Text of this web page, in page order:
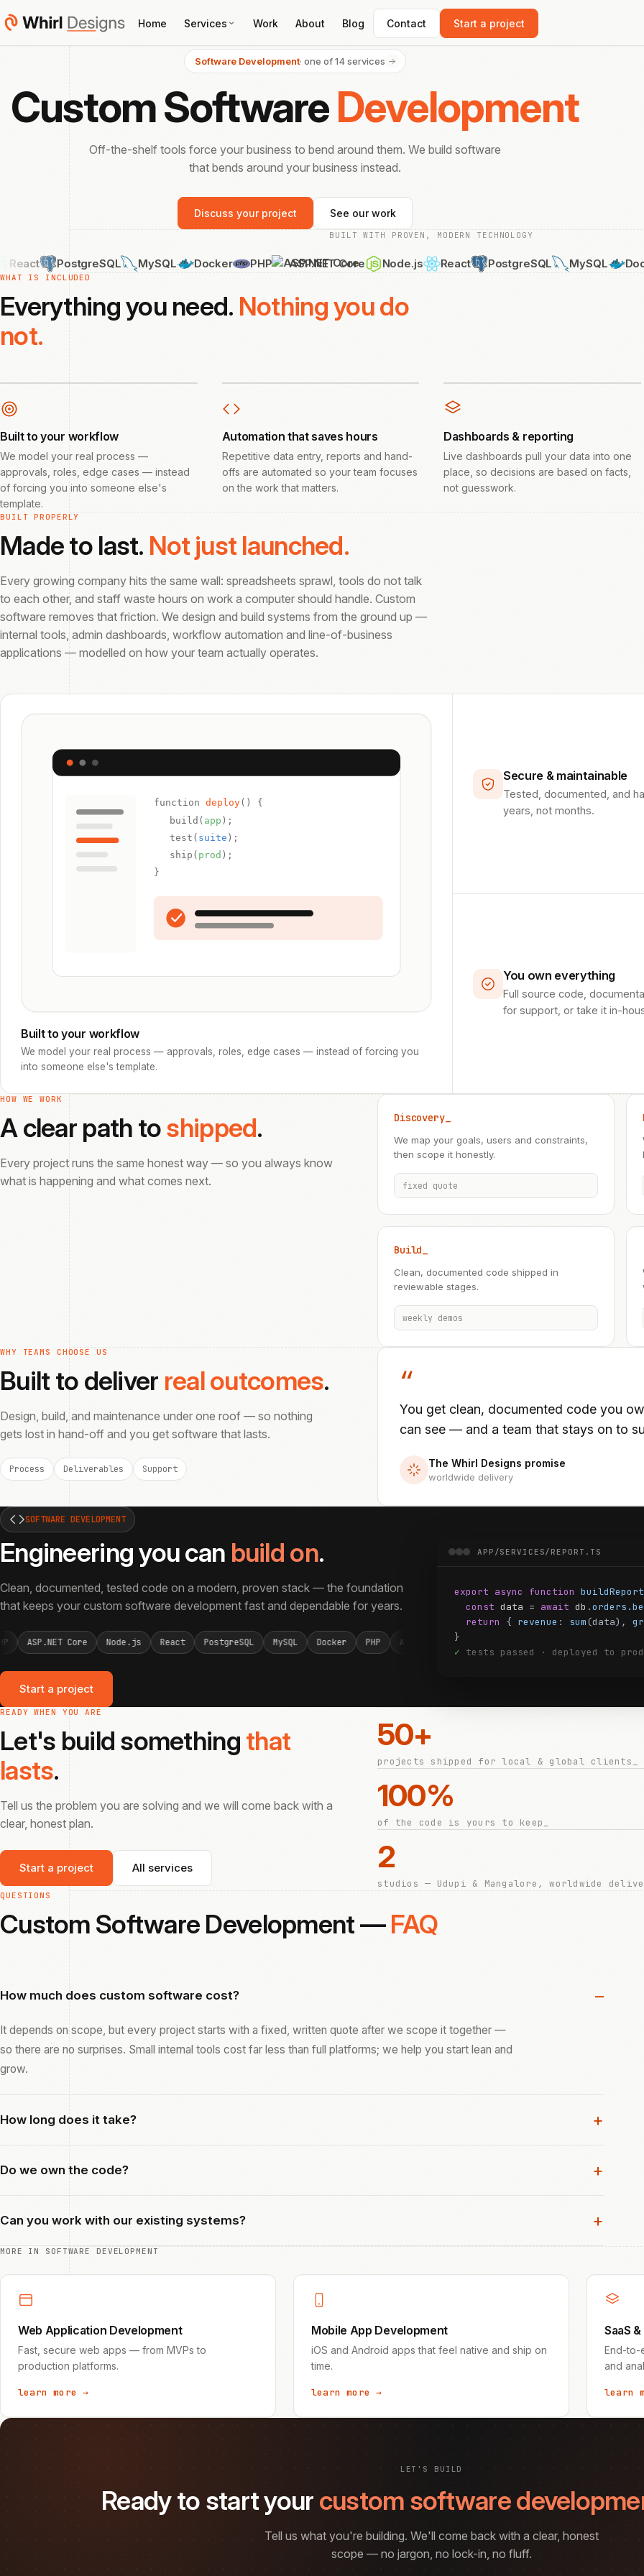
Home Services Work About Blog Contact Start a project
Software Development· one of 14 services
Custom SoftwareDevelopment
Off-the-shelf tools force your business to bend around them. We build software
that bends around your business instead.
Discuss your project See our work
BUILT WITH PROVEN, MODERN TECHNOLOGY
PostgreSQL MySQL Docker PHP ASP.NET Core Node.js React PostgreSQL MySQL Docker
WHAT IS INCLUDED
Everything you need. Nothing you do
not.
Built to your workflow
We model your real process —
approvals, roles, edge cases — instead
of forcing you into someone else's
template.
Automation that saves hours
Repetitive data entry, reports and hand-
offs are automated so your team focuses
on the work that matters.
Dashboards & reporting
Live dashboards pull your data into one
place, so decisions are based on facts,
not guesswork.
BUILT PROPERLY
Made to last. Not just launched.
Every growing company hits the same wall: spreadsheets sprawl, tools do not talk
to each other, and staff waste hours on work a computer should handle. Custom
software removes that friction. We design and build systems from the ground up —
internal tools, admin dashboards, workflow automation and line-of-business
applications — modelled on how your team actually operates.
function deploy() {
build(app);
test(suite);
ship( prod );
}
Built to your workflow
We model your real process — approvals, roles, edge cases — instead of forcing you
into someone else's template.
Secure & maintainable
Tested, documented, and
years, not months.
You own everything
Full source code,
for support, or take it in-
HOW WE WORK
A clear path toshipped.
Every project runs the same honest way — so you always know
what is happening and what comes next.
Discovery_
We map your goals, users and constraints,
then scope it honestly.
fixed quote
Build_
Clean, documented code shipped in
reviewable stages.
weekly demos
WHY TEAMS CHOOSE US
Built to deliver real outcomes.
Design, build, and maintenance under one roof — so nothing
gets lost in hand-off and you get software that lasts.
Process Deliverables Support
“
You get clean, documented code you
can see — and a team that stays on to
The Whirl Designs promise
worldwide delivery
SOFTWARE DEVELOPMENT
Engineering you can build on.
Clean, documented, tested code on a modern, proven stack — the foundation
that keeps your custom software development fast and dependable for years.
React PostgreSQL MySQL Docker PHP ASP.NET Core Node.js
Start a project
APP/SERVICES/REPORT.TS
export async function buildReport
const data = await db .orders .
return
{ revenue : sum(data),
}
✓ tests passed · deployed to prod
READY WHEN YOU ARE
Let's build something that
lasts.
Tell us the problem you are solving and we will come back with a
clear, honest plan.
Start a project All services
50+
projects shipped for local & global clients_
100%
of the code is yours to keep_
2
studios — Udupi & Mangalore, worldwide
QUESTIONS
Custom Software Development —FAQ
How much does custom software cost?
It depends on scope, but every project starts with a fixed, written quote after we scope it together —
so there are no surprises. Small internal tools cost far less than full platforms; we help you start lean and
grow.
How long does it take?
Do we own the code?
Can you work with our existing systems?
MORE IN SOFTWARE DEVELOPMENT
Web Application Development
Fast, secure web apps — from MVPs to
production platforms.
learn more →
Mobile App Development
iOS and Android apps that feel native and ship on
time.
learn more →
SaaS
End-to-
and
learn
LET'S BUILD
Ready to start your custom software
Tell us what you're building. We'll come back with a clear, honest
scope — no jargon, no lock-in, no fluff.